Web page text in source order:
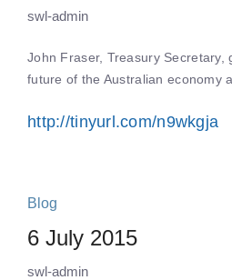
swl-admin
John Fraser, Treasury Secretary,
future of the Australian economy
http://tinyurl.com/n9wkgja
Blog
6 July 2015
swl-admin